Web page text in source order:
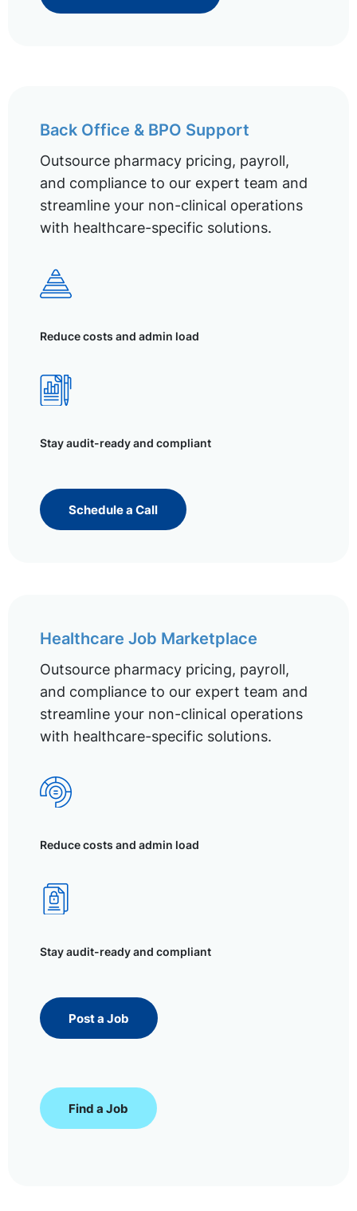
Back Office & BPO Support
Outsource pharmacy pricing, payroll,
and compliance to our expert team and
streamline your non-clinical operations
with healthcare-specific solutions.
Reduce costs and admin load
Stay audit-ready and compliant
Schedule a Call
Healthcare Job Marketplace
Outsource pharmacy pricing, payroll,
and compliance to our expert team and
streamline your non-clinical operations
with healthcare-specific solutions.
Reduce costs and admin load
Stay audit-ready and compliant
Post a Job
Find a Job